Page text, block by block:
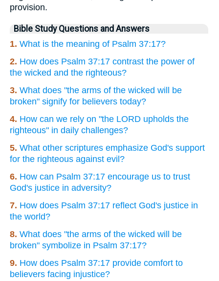
provision.
Bible Study Questions and Answers
1. What is the meaning of Psalm 37:17?
2. How does Psalm 37:17 contrast the power of
the wicked and the righteous?
3. What does "the arms of the wicked will be
broken" signify for believers today?
4. How can we rely on "the LORD upholds the
righteous" in daily challenges?
5. What other scriptures emphasize God's support
for the righteous against evil?
6. How can Psalm 37:17 encourage us to trust
God's justice in adversity?
7. How does Psalm 37:17 reflect God's justice in
the world?
8. What does "the arms of the wicked will be
broken" symbolize in Psalm 37:17?
9. How does Psalm 37:17 provide comfort to
believers facing injustice?